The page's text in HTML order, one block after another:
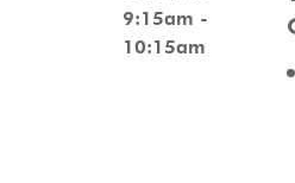
9:15am -
10:15am